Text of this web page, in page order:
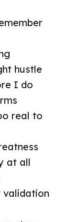
hustle
I do
real to
at all
validation